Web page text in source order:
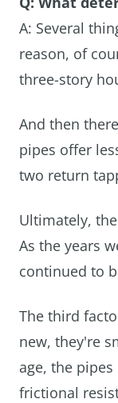
A: Several
reason, of
three-story
And then
pipes offer
two return
Ultimately,
As the years
continued to
The third
new, they're
age, the
frictional